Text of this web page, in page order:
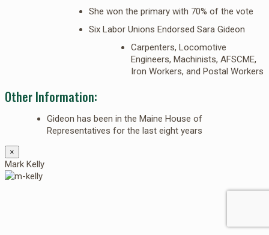
She won the primary with 70% of the vote
Six Labor Unions Endorsed Sara Gideon
Carpenters, Locomotive
Engineers, Machinists, AFSCME,
Iron Workers, and Postal Workers
Other Information:
Gideon has been in the Maine House of
Representatives for the last eight years
×
Mark Kelly